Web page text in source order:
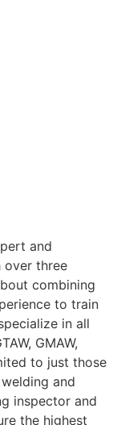
and
over three
combining
to train
in all
GMAW,
to just those
and
inspector and
the highest